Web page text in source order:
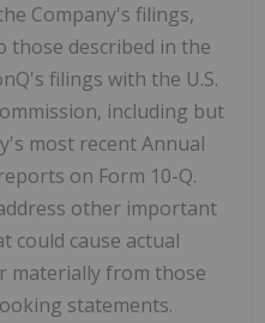
Company's filings,
those described in the
filings with the U.S.
including but
most recent Annual
on Form 10-Q.
other important
could cause actual
materially from those
statements.